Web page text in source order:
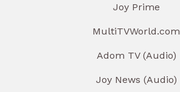
Joy Prime
MultiTVWorld.com
Adom TV (Audio)
Joy News (Audio)